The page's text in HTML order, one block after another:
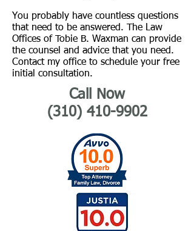
You probably have countless questions
that need to be answered. The Law
Offices of Tobie B. Waxman can provide
the counsel and advice that you need.
Contact my office to schedule your free
initial consultation.
Call Now
(310) 410-9902